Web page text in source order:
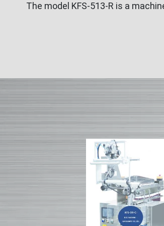
The model KFS-513-R is a